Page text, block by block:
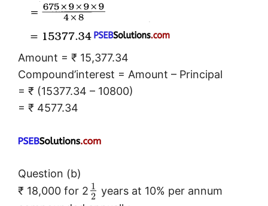
Amount = ₹ 15,377.34
Compound’interest = Amount – Principal
= ₹ (15377.34 – 10800)
= ₹ 4577.34
Question (b)
₹ 18,000 for 2 1
2 years at 10% per annum